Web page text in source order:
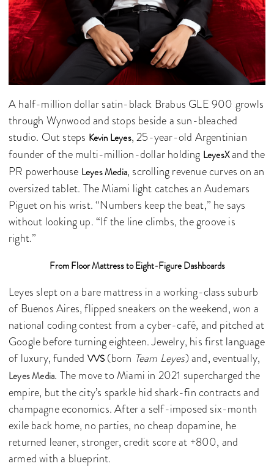
A half-million dollar satin-black Brabus GLE 900 growls
through Wynwood and stops beside a sun-bleached
studio. Out steps Kevin Leyes, 25-year-old Argentinian
founder of the multi-million-dollar holding LeyesXand the
PR powerhouse Leyes Media, scrolling revenue curves on an
oversized tablet. The Miami light catches an Audemars
Piguet on his wrist. “Numbers keep the beat,” he says
without looking up. “If the line climbs, the groove is
right.”
From Floor Mattress to Eight-Figure Dashboards
Leyes slept on a bare mattress in a working-class suburb
of Buenos Aires, flipped sneakers on the weekend, won a
national coding contest from a cyber-café, and pitched at
Google before turning eighteen. Jewelry, his first language
of luxury, funded VVS (born Team Leyes) and, eventually,
Leyes Media. The move to Miami in 2021 supercharged the
empire, but the city’s sparkle hid shark-fin contracts and
champagne economics. After a self-imposed six-month
exile back home, no parties, no cheap dopamine, he
returned leaner, stronger, credit score at +800, and
armed with a blueprint.